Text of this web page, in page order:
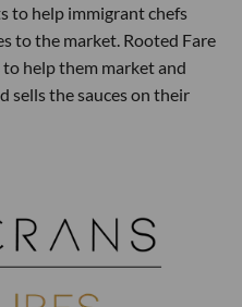
to help immigrant chefs
to the market. Rooted Fare
help them market and
sells the sauces on their